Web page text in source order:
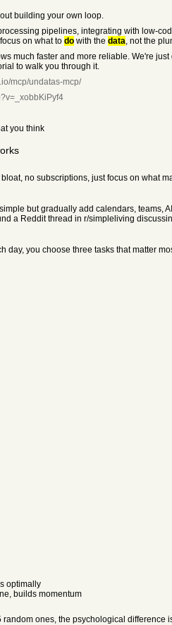
building your own loop.
pipelines, integrating with low-
on what to dowith the data, not the
much faster and more reliable. We're
to walk you through it.
mcp/undatas-mcp/
you think
no subscriptions, just focus on what
but gradually add calendars,
a Reddit thread in r/simpleliving
day, you choose three tasks that matter
optimally
builds momentum
ones, the psychological difference